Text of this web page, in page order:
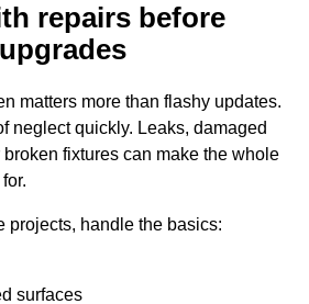
repairs before
upgrades
matters more than flashy updates.
neglect quickly. Leaks, damaged
fixtures can make the whole
projects, handle the basics:
surfaces